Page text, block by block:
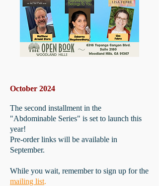
October 2024
The second installment in the
"Abdominable Series" is set to launch this
year!
Pre-order links will be available in
September.
While you wait, remember to sign up for the
mailing list.